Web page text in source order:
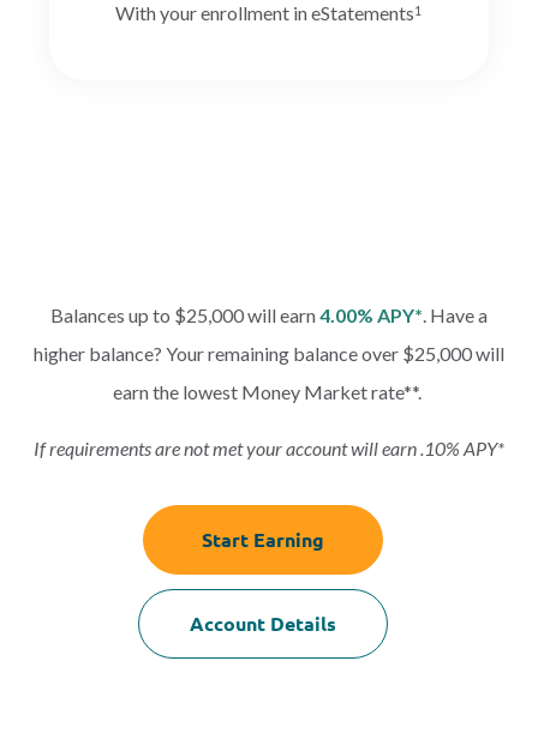
With your enrollment in eStatements1
Balances up to $25,000 will earn4.00% APY*. Have a
higher balance? Your remaining balance over $25,000 will
earn the lowest Money Market rate**.
If requirements are not met your account will earn .10% APY*
Start Earning
Account Details